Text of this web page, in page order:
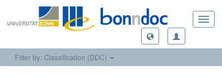
Filter by: Classification (DDC)